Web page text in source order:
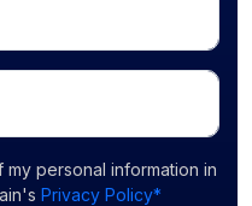
personal information in
Privacy Policy*